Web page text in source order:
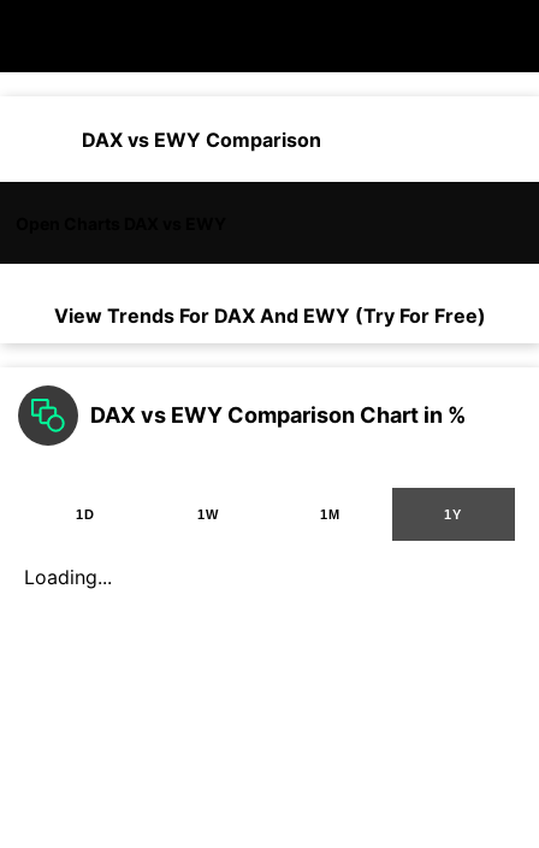
DAX vs EWY Comparison
View Trends For DAXAnd EWY (Try For Free)
DAX vs EWY Comparison Chart in %
1D 1W 1M 1Y
Loading...